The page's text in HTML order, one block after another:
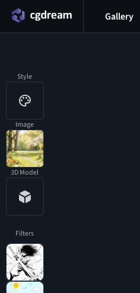
Style
Image
3D Model
Filters
Gallery